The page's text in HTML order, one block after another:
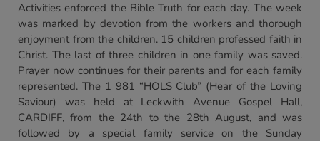
Activities enforced the Bible Truth for each day. The week
was marked by devotion from the workers and thorough
enjoyment from the children. 15 children professed faith in
Christ. The last of three children in one family was saved.
Prayer now continues for their parents and for each family
represented. The 1 981 “HOLS Club” (Hear of the Loving
Saviour) was held at Leckwith Avenue Gospel Hall,
CARDIFF, from the 24th to the 28th August, and was
followed by a special family service on the Sunday